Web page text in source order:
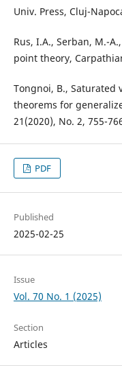
Univ. Press, Cluj-
Rus, I.A., Serban, M.-
point theory,
Tongnoi, B., Saturated
theorems for
21(2020), No. 2, 755-
PDF
Published
2025-02-25
Issue
Vol. 70 No. 1 (2025)
Section
Articles